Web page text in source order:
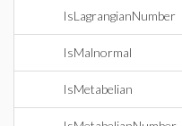
IsLagrangianNumber
IsMalnormal
IsMetabelian